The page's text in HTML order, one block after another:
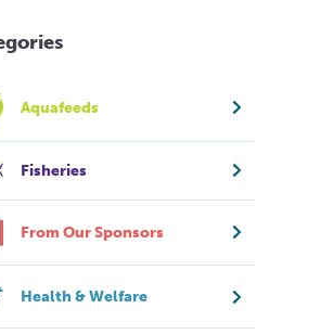
Aquafeeds
Fisheries
From Our Sponsors
Health & Welfare